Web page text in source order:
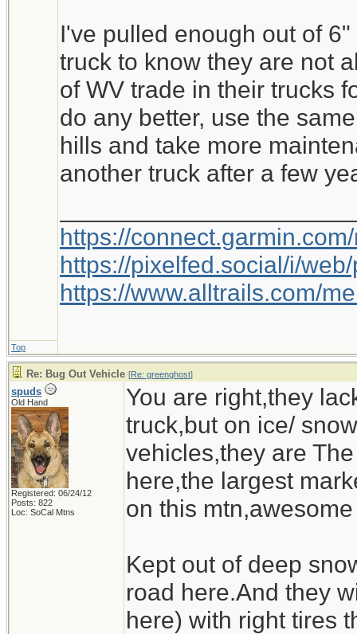
ANY engine
ones was "Y" pipes
was a bit of an odd one,
Subie standards.
I've pulled enough out of
truck to know they are not
of WV trade in their trucks
do any better, use the
hills and take more
another truck after a few
https://
https://pixelfed.social/i/
https://www.alltrails.com/
Top
Re: Bug Out Vehicle [Re: greenghost]
spuds
Old Hand
Registered: 06/24/12
Posts: 822
Loc: SoCal Mtns
You are right,they
truck,but on ice/
vehicles,they are
here,the largest
on this
Kept out of deep
road here.And they
here) with right tires